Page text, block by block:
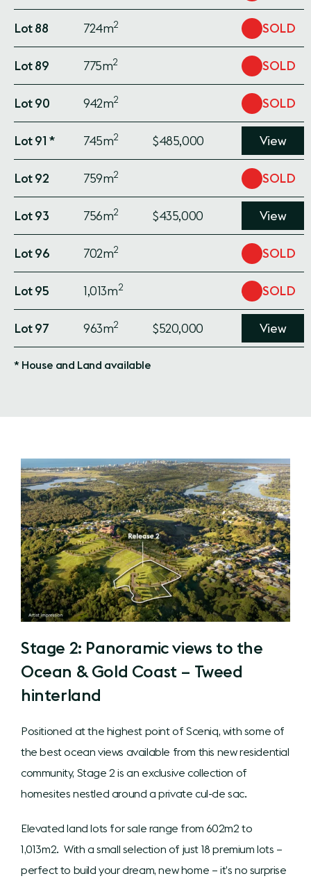
Lot 88 724m2 SOLD
Lot 89 775m2 SOLD
Lot 90 942m2 SOLD
Lot 91 * 745m2 $485,000 View
Lot 92 759m2 SOLD
Lot 93 756m2 $435,000 View
Lot 96 702m2 SOLD
Lot 95 1,013m2 SOLD
Lot 97 963m2 $520,000 View
* House and Land available
Stage 2: Panoramic views to the
Ocean & Gold Coast – Tweed
hinterland
Positioned at the highest point of Sceniq, with some of
the best ocean views available from this new residential
community, Stage 2 is an exclusive collection of
homesites nestled around a private cul-de sac.
Elevated land lots for sale range from 602m2 to
1,013m2. With a small selection of just 18 premium lots –
perfect to build your dream, new home – it’s no surprise